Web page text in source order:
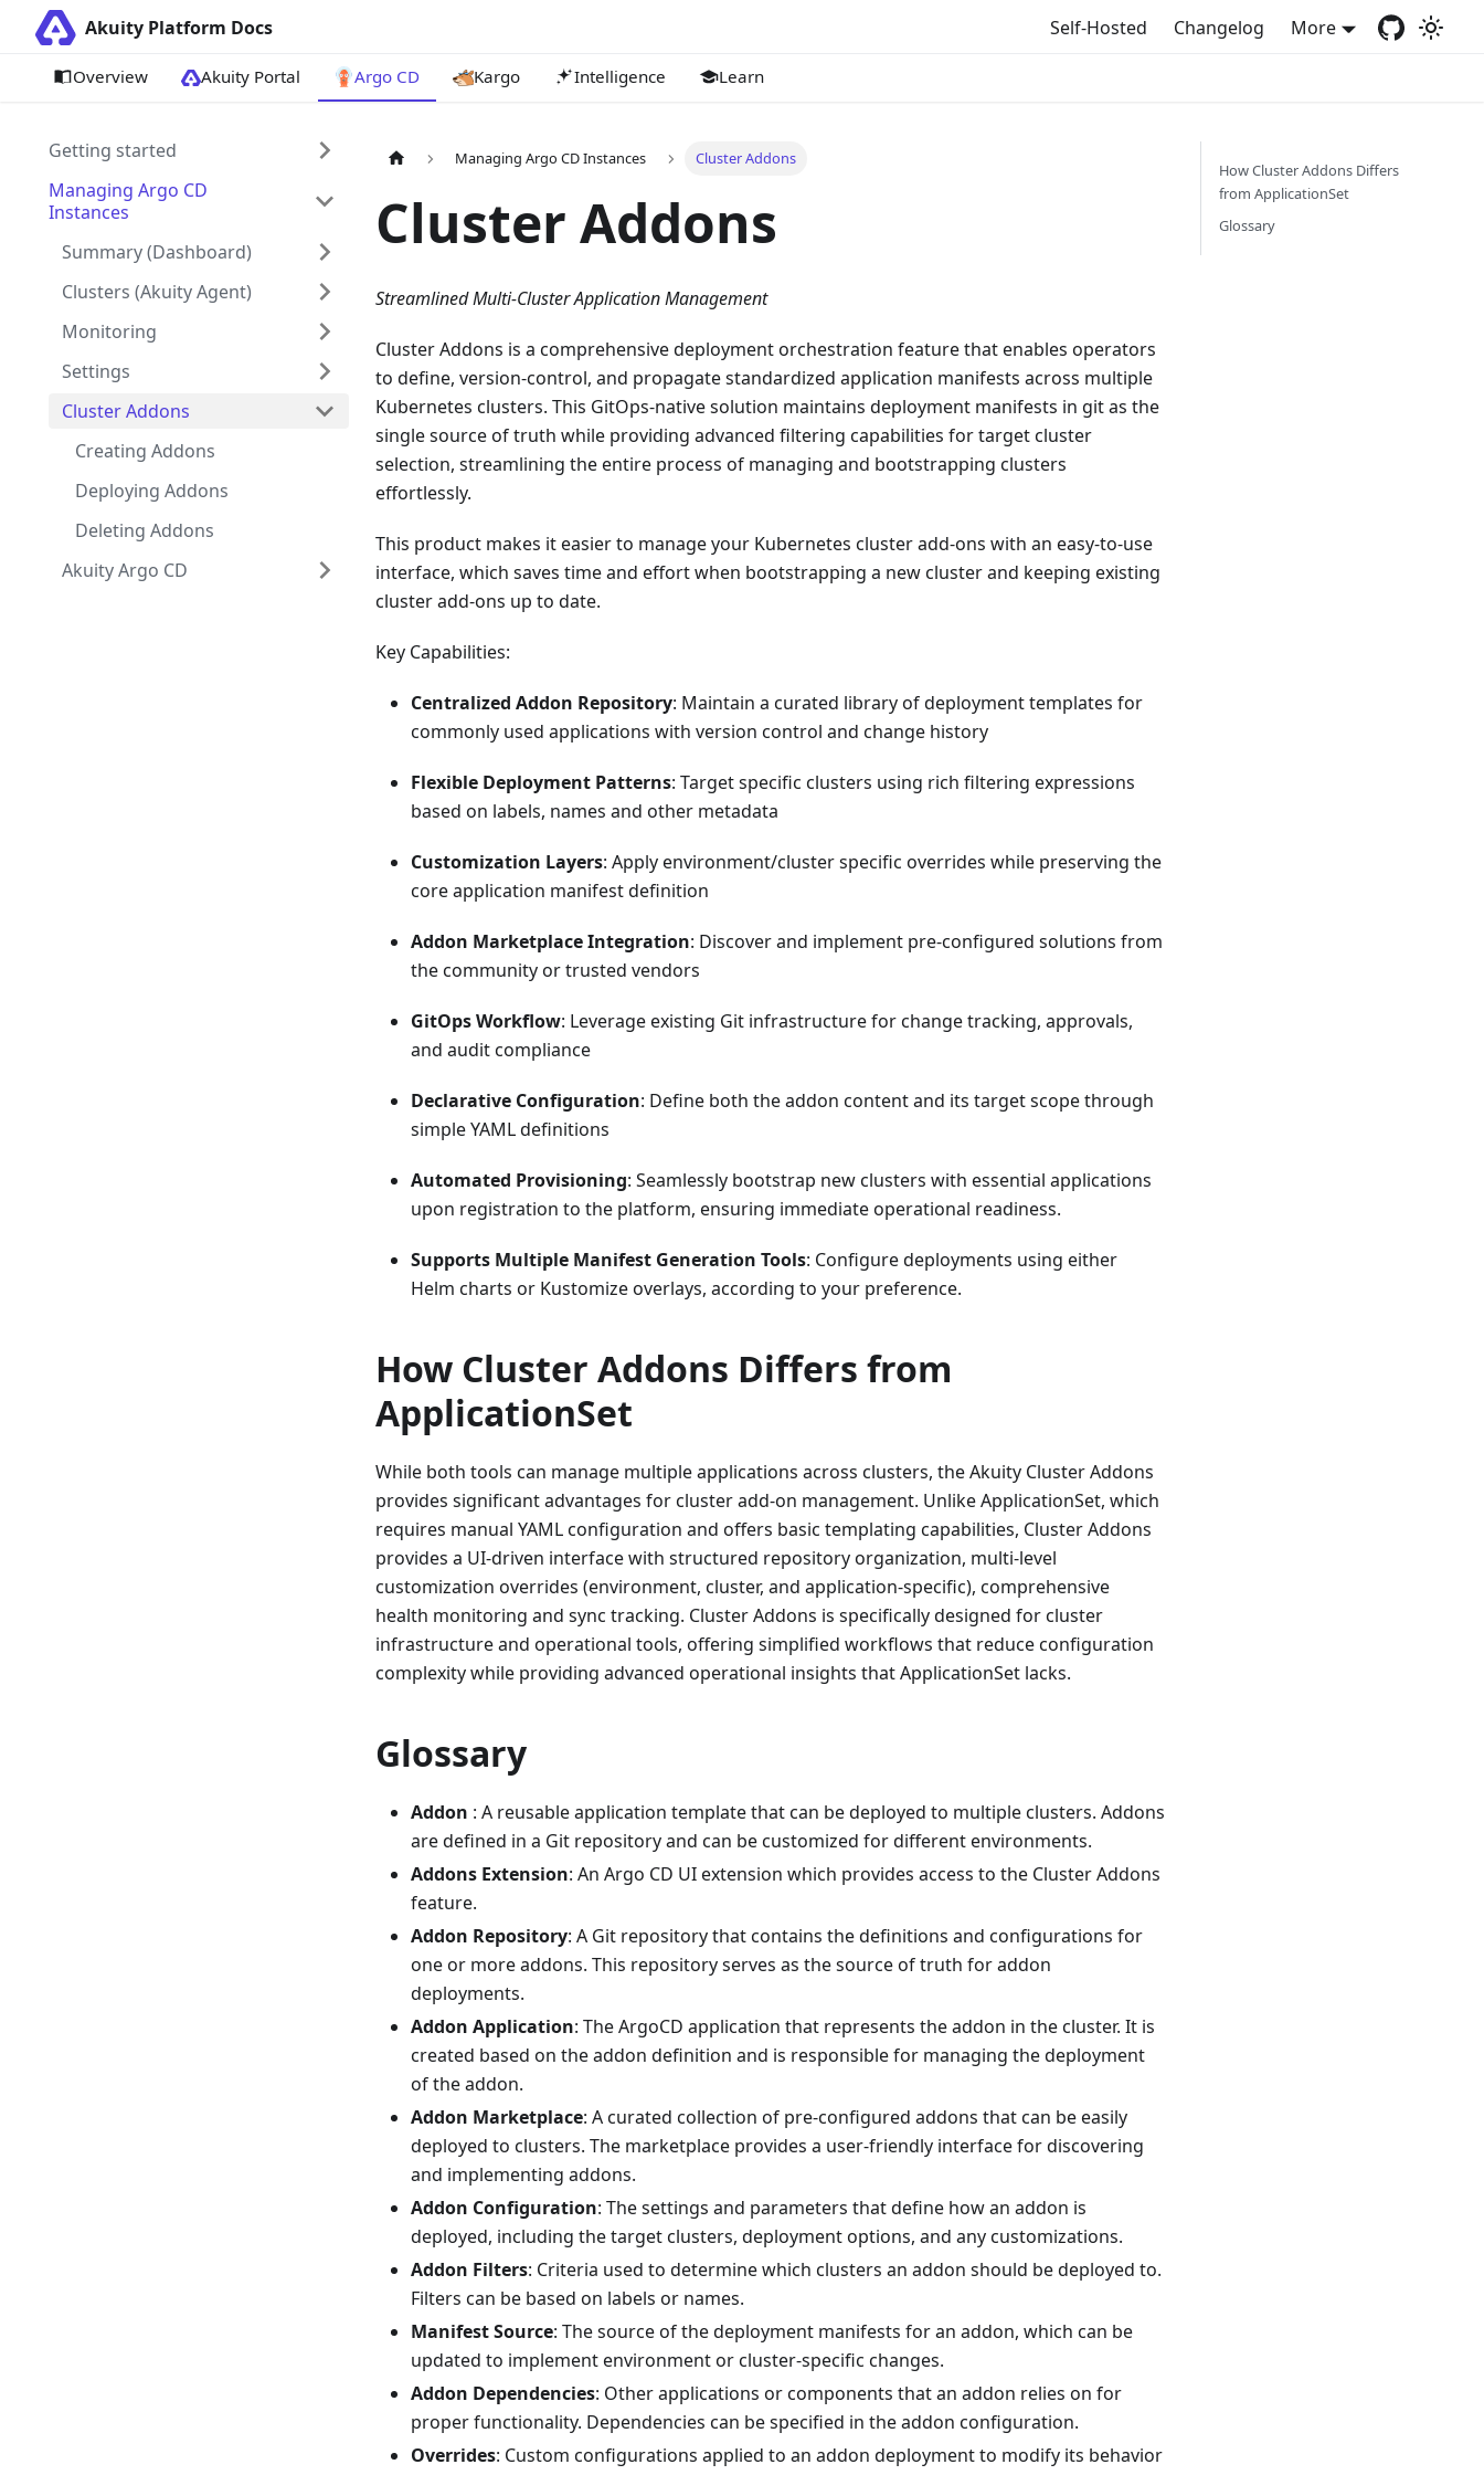
Akuity Platform Docs
Overview Akuity Portal Argo CD Kargo Intelligence Learn
Self-Hosted Changelog More
Getting started
Managing Argo CD
Instances
Summary (Dashboard)
Clusters (Akuity Agent)
Monitoring
Settings
Cluster Addons
Creating Addons
Deploying Addons
Deleting Addons
Akuity Argo CD
Managing Argo CD Instances Cluster Addons
Cluster Addons
Streamlined Multi-Cluster Application Management
Cluster Addons is a comprehensive deployment orchestration feature that enables operators
to define, version-control, and propagate standardized application manifests across multiple
Kubernetes clusters. This GitOps-native solution maintains deployment manifests in git as the
single source of truth while providing advanced filtering capabilities for target cluster
selection, streamlining the entire process of managing and bootstrapping clusters
effortlessly.
This product makes it easier to manage your Kubernetes cluster add-ons with an easy-to-use
interface, which saves time and effort when bootstrapping a new cluster and keeping existing
cluster add-ons up to date.
Key Capabilities:
Centralized Addon Repository: Maintain a curated library of deployment templates for
commonly used applications with version control and change history
Flexible Deployment Patterns: Target specific clusters using rich filtering expressions
based on labels, names and other metadata
Customization Layers: Apply environment/cluster specific overrides while preserving the
core application manifest definition
Addon Marketplace Integration: Discover and implement pre-configured solutions from
the community or trusted vendors
GitOps Workflow: Leverage existing Git infrastructure for change tracking, approvals,
and audit compliance
Declarative Configuration: Define both the addon content and its target scope through
simple YAML definitions
Automated Provisioning: Seamlessly bootstrap new clusters with essential applications
upon registration to the platform, ensuring immediate operational readiness.
Supports Multiple Manifest Generation Tools: Configure deployments using either
Helm charts or Kustomize overlays, according to your preference.
How Cluster Addons Differs from
ApplicationSet
While both tools can manage multiple applications across clusters, the Akuity Cluster Addons
provides significant advantages for cluster add-on management. Unlike ApplicationSet, which
requires manual YAML configuration and offers basic templating capabilities, Cluster Addons
provides a UI-driven interface with structured repository organization, multi-level
customization overrides (environment, cluster, and application-specific), comprehensive
health monitoring and sync tracking. Cluster Addons is specifically designed for cluster
infrastructure and operational tools, offering simplified workflows that reduce configuration
complexity while providing advanced operational insights that ApplicationSet lacks.
Glossary
Addon : A reusable application template that can be deployed to multiple clusters. Addons
are defined in a Git repository and can be customized for different environments.
Addons Extension: An Argo CD UI extension which provides access to the Cluster Addons
feature.
Addon Repository: A Git repository that contains the definitions and configurations for
one or more addons. This repository serves as the source of truth for addon
deployments.
Addon Application: The ArgoCD application that represents the addon in the cluster. It is
created based on the addon definition and is responsible for managing the deployment
of the addon.
Addon Marketplace: A curated collection of pre-configured addons that can be easily
deployed to clusters. The marketplace provides a user-friendly interface for discovering
and implementing addons.
Addon Configuration: The settings and parameters that define how an addon is
deployed, including the target clusters, deployment options, and any customizations.
Addon Filters: Criteria used to determine which clusters an addon should be deployed to.
Filters can be based on labels or names.
Manifest Source: The source of the deployment manifests for an addon, which can be
updated to implement environment or cluster-specific changes.
Addon Dependencies: Other applications or components that an addon relies on for
proper functionality. Dependencies can be specified in the addon configuration.
Overrides: Custom configurations applied to an addon deployment to modify its behavior
How Cluster Addons Differs
from ApplicationSet
Glossary